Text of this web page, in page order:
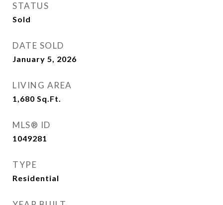
STATUS
Sold
DATE SOLD
January 5, 2026
LIVING AREA
1,680 Sq.Ft.
MLS® ID
1049281
TYPE
Residential